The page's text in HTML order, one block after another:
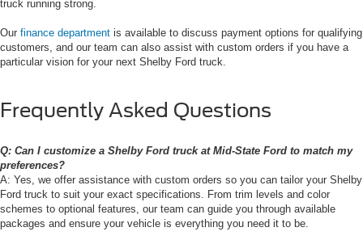
truck running strong.
Our finance department is available to discuss payment options for qualifying
customers, and our team can also assist with custom orders if you have a
particular vision for your next Shelby Ford truck.
Frequently Asked Questions
Q: Can I customize a Shelby Ford truck at Mid-State Ford to match my
preferences?
A: Yes, we offer assistance with custom orders so you can tailor your Shelby
Ford truck to suit your exact specifications. From trim levels and color
schemes to optional features, our team can guide you through available
packages and ensure your vehicle is everything you need it to be.